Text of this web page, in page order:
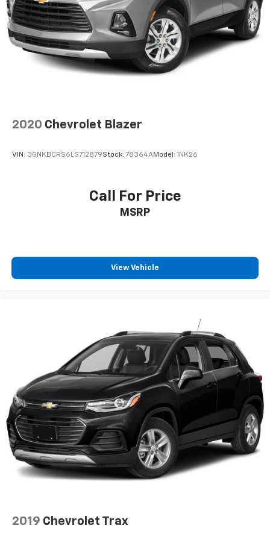
power 2-way driver lumbar. Simply set it to the
support you want for your lower back, and it will
reduce the strain you would feel otherwise. Power
2-way driver lumbar supports your right to drive
comfortably.
8-way driver seat - Comfort that conforms to you!
finding the perfect position is easy, so you can sit
and now…. you’re too cold. Stop the wild
temperature swings inside the cabin with dual
zone front climate controls. The driver and front
Rear seats fixed or removable: Fixed rear seats
cargo and fold forward seatback makes it easy to
get it. With very little effort the seatback rests on
the cushion for quick and simple space gains. With
fold forward seatback, it all fits.
Rear head restraints: Foldable rear seat head
restraints
Passenger seat direction
: Front passenger seat
with 4-way directional controls
Front seat center armrest - comfort in the middle
ground. There’s room for two to relax with front
seat center armrest. It divides the front seating
positions with a top that both the driver and
passenger can use. Front seat center armrest puts
and provides an added layer of sound insulation.
2020 Chevrolet Blazer
VIN: 3GNKBCRS6LS712879Stock: 78364AModel: 1NK26
Call For Price
MSRP
View Vehicle
2019 Chevrolet Trax